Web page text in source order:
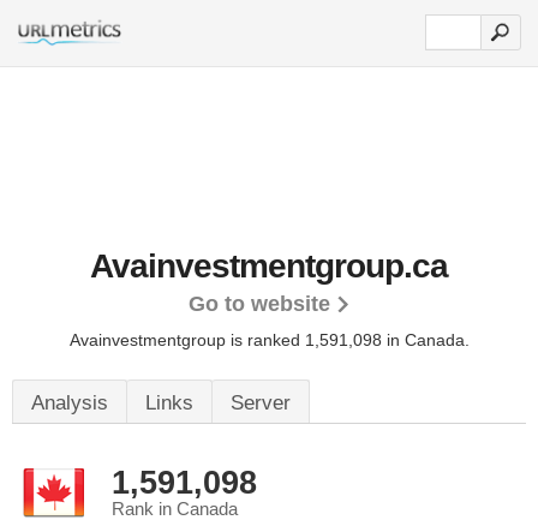
Avainvestmentgroup.ca
Go to website
Avainvestmentgroup is ranked 1,591,098 in Canada.
Analysis Links Server
1,591,098
Rank in Canada